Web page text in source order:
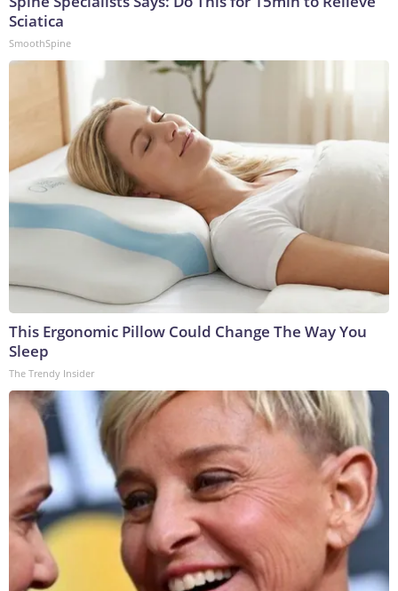
Sciatica
SmoothSpine
This Ergonomic Pillow Could Change The Way You
Sleep
The Trendy Insider